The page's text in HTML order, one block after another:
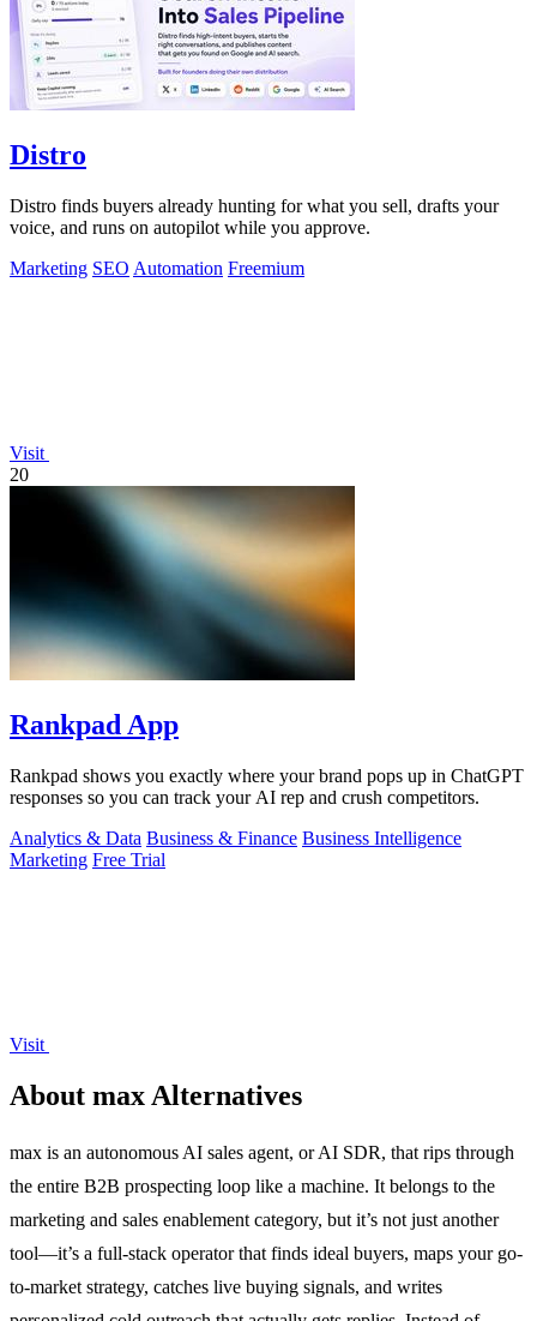
Distro
Distro finds buyers already hunting for what you sell, drafts your
voice, and runs on autopilot while you approve.
Marketing SEO Automation Freemium
Visit
20
Rankpad App
Rankpad shows you exactly where your brand pops up in ChatGPT
responses so you can track your AI rep and crush competitors.
Analytics & Data Business & Finance Business Intelligence
Marketing Free Trial
Visit
About max Alternatives
max is an autonomous AI sales agent, or AI SDR, that rips through
the entire B2B prospecting loop like a machine. It belongs to the
marketing and sales enablement category, but it’s not just another
tool—it’s a full-stack operator that finds ideal buyers, maps your go-
to-market strategy, catches live buying signals, and writes